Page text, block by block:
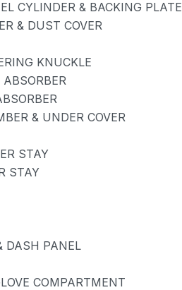
CYLINDER & BACKING PLATE
& DUST COVER
KNUCKLE
& UNDER COVER
STAY
STAY
DASH PANEL
COMPARTMENT